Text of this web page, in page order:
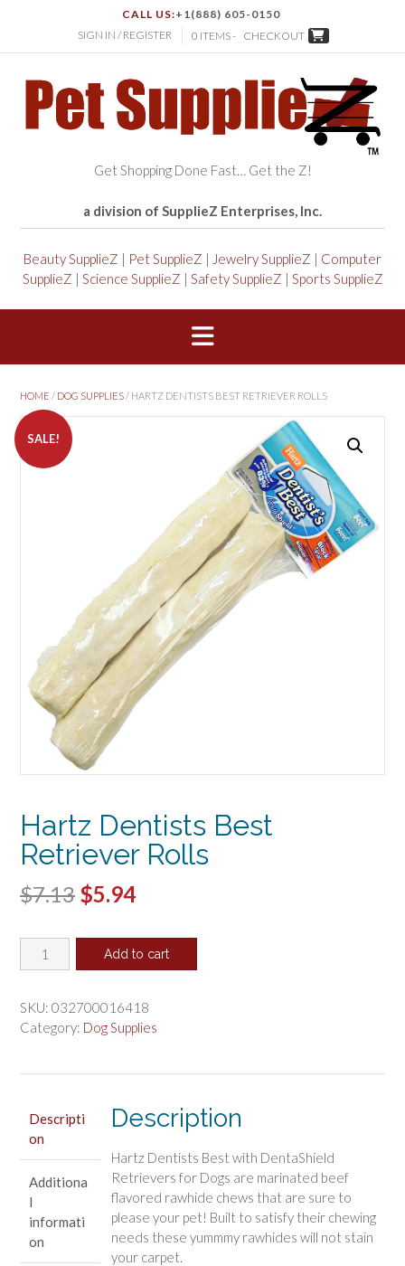
CALL US:+1(888) 605-0150
SIGN IN / REGISTER
0 ITEMS - CHECKOUT
Get Shopping Done Fast… Get the Z!
a division of SupplieZ Enterprises, Inc.
Beauty SupplieZ | Pet SupplieZ | Jewelry SupplieZ | Computer
SupplieZ | Science SupplieZ | Safety SupplieZ | Sports SupplieZ
HOME / DOG SUPPLIES/ HARTZ DENTISTS BEST RETRIEVER ROLLS
SALE!
Hartz Dentists Best
Retriever Rolls
$7.13 Original
was:
$5.94Current
is:
Hartz
Dentists
Retriever
Rolls
Add to cart
SKU: 032700016418
Category: Dog Supplies
Descripti
on
Additiona
l
informati
on
Description
Hartz Dentists Best with DentaShield
Retrievers for Dogs are marinated beef
flavored rawhide chews that are sure to
please your pet! Built to satisfy their chewing
needs these yummmy rawhides will not stain
your carpet.